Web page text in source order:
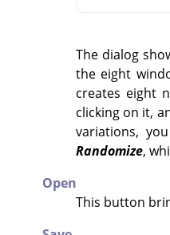
The dialog
the eight
creates eight
clicking on it,
variations,
Randomize,
Open
This button